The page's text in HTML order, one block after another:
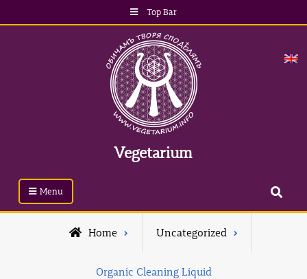
to
Top Bar
Vegetarium
Menu Search
Home Uncategorized
Organic Cleaning Liquid